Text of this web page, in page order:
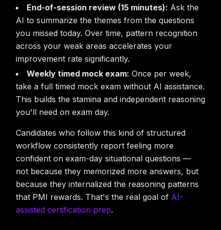
End-of-session review (15 minutes): Ask the
AI to summarize the themes from the questions
you missed today. Over time, pattern recognition
across your weak areas accelerates your
improvement rate significantly.
Weekly timed mock exam: Once per week,
take a full timed mock exam without AI assistance.
This builds the stamina and independent reasoning
you'll need on exam day.
Candidates who follow this kind of structured
workflow consistently report feeling more
confident on exam-day situational questions —
not because they memorized more answers, but
because they internalized the reasoning patterns
that PMI rewards. That's the real goal of AI-
assisted certification prep.